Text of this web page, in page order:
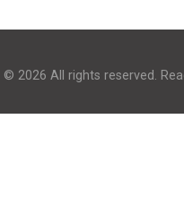
© 2026 All rights reserved.